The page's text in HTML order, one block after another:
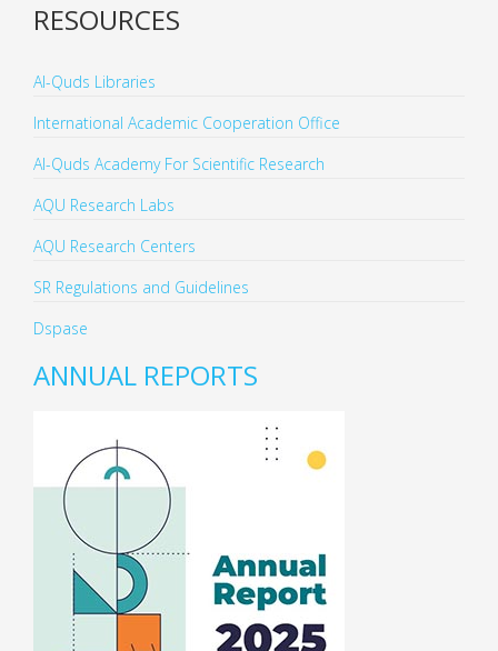
RESOURCES
Al-Quds Libraries
International Academic Cooperation Office
Al-Quds Academy For Scientific Research
AQU Research Labs
AQU Research Centers
SR Regulations and Guidelines
Dspase
ANNUAL REPORTS